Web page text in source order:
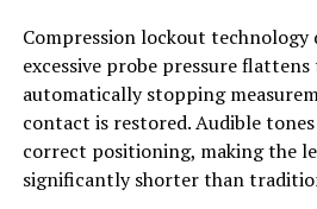
Compression lockout technology
excessive probe pressure flattens
automatically stopping
contact is restored. Audible
correct positioning, making the
significantly shorter than